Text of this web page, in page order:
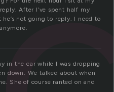
After I’ve spent half my
not going to reply. I need to
in the car while I was dropping
down. We talked about when
She of course ranted on and